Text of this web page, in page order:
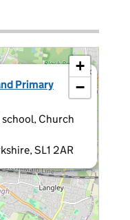
Primary
Church
SL1 2AR
×
+
−